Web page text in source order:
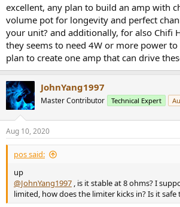
excellent, any plan to build an amp with
volume pot for longevity and perfect
your unit? and additionally, for also Chifi
they seems to need 4W or more power
plan to create one amp that can drive
JohnYang1997
Master Contributor Technical Expert
Aug 10, 2020
pos said:
up
@JohnYang1997 , is it stable at 8 ohms? I
limited, how does the limiter kicks in? Is it safe